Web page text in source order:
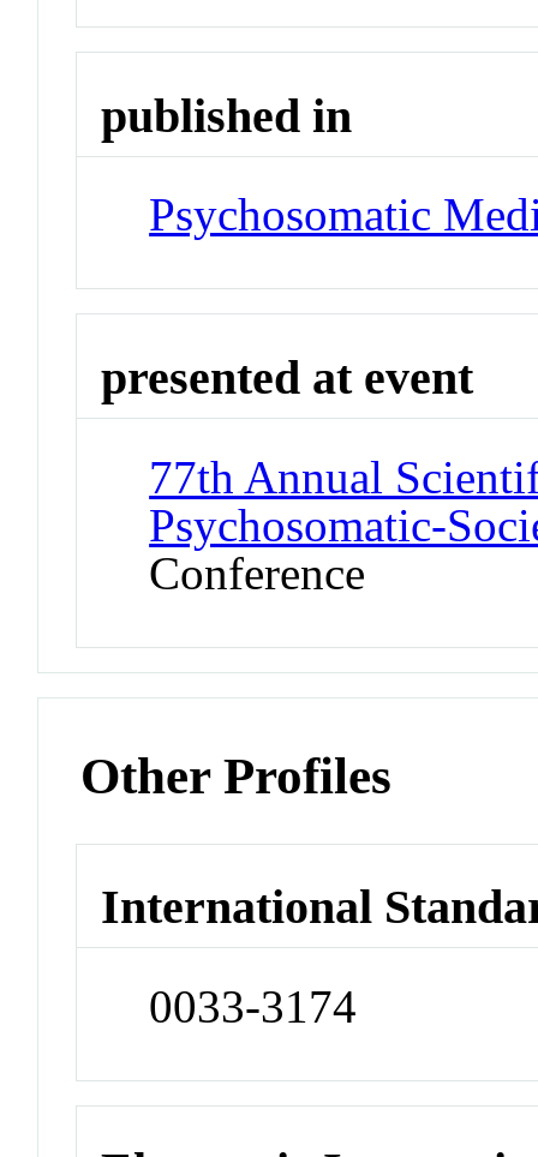
published in
Psychosomatic
presented at event
77th Annual
Psychosomatic-
Conference
Other Profiles
International
0033-3174